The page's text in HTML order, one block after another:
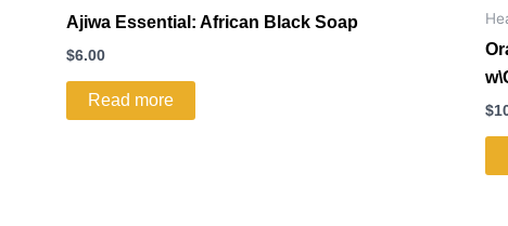
Ajiwa Essential: African Black Soap
$6.00
Read more
$